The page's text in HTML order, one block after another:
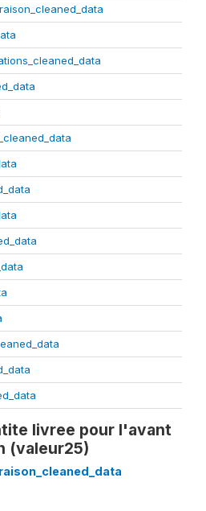
livree pour l'avant
(valeur25)